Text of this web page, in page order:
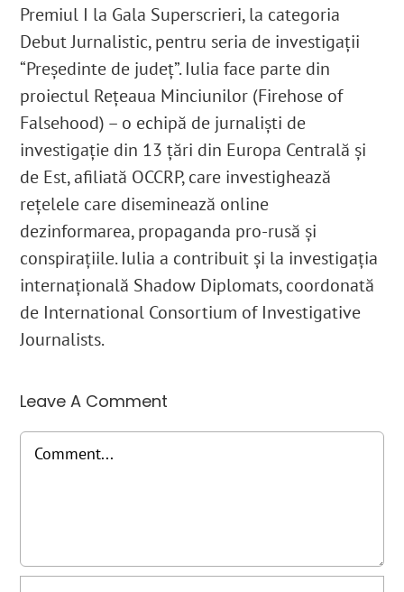
Premiul I la Gala Superscrieri, la categoria
Debut Jurnalistic, pentru seria de investigații
“Președinte de județ”. Iulia face parte din
proiectul Rețeaua Minciunilor (Firehose of
Falsehood) – o echipă de jurnaliști de
investigație din 13 țări din Europa Centrală și
de Est, afiliată OCCRP, care investighează
rețelele care diseminează online
dezinformarea, propaganda pro-rusă și
conspirațiile. Iulia a contribuit și la investigația
internațională Shadow Diplomats, coordonată
de International Consortium of Investigative
Journalists.
Leave A Comment
Comment